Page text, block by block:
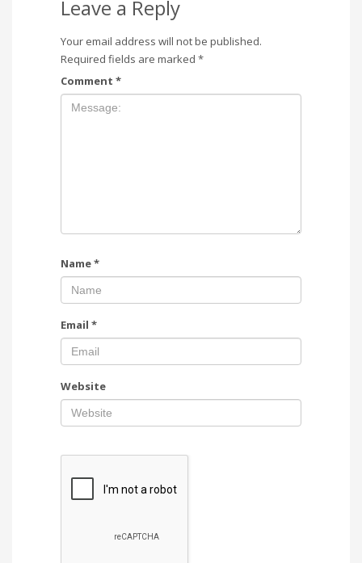
Leave a Reply
Your email address will not be published.
Required fields are marked *
Comment *
Name*
Email *
Website